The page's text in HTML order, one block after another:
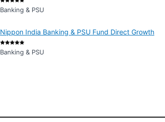
Banking & PSU
Nippon India Banking & PSU Fund Direct Growth
Banking & PSU